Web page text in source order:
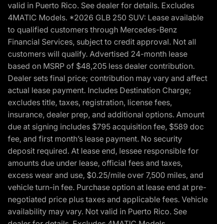
valid in Puerto Rico. See dealer for details. Excludes
4MATIC Models. *2026 GLB 250 SUV: Lease available
to qualified customers through Mercedes-Benz
Financial Services, subject to credit approval. Not all
customers will qualify. Advertised 24-month lease
based on MSRP of $48,205 less dealer contribution.
Dealer sets final price; contribution may vary and affect
actual lease payment. Includes Destination Charge;
excludes title, taxes, registration, license fees,
insurance, dealer prep, and additional options. Amount
due at signing includes $795 acquisition fee, $589 doc
fee, and first month’s lease payment. No security
deposit required. At lease end, lessee responsible for
amounts due under lease, official fees and taxes,
excess wear and use, $0.25/mile over 7,500 miles, and
vehicle turn-in fee. Purchase option at lease end at pre-
negotiated price plus taxes and applicable fees. Vehicle
availability may vary. Not valid in Puerto Rico. See